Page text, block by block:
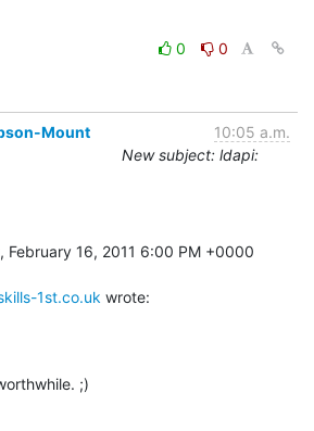
0
0
Mount
10:05 a.m.
New subject: ldapi:
February 16, 2011 6:00 PM +0000
1st.co.uk wrote:
;)